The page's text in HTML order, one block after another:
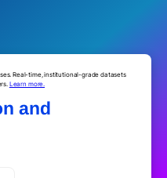
Real-time, institutional-grade datasets
Learn more.
and